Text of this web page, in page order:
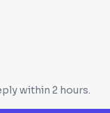
within 2 hours.